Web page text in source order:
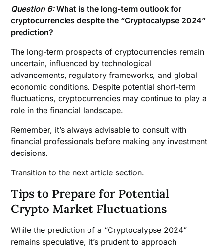
Question 6:What is the long-term outlook for
cryptocurrencies despite the “Cryptocalypse 2024”
prediction?
The long-term prospects of cryptocurrencies remain
uncertain, influenced by technological
advancements, regulatory frameworks, and global
economic conditions. Despite potential short-term
fluctuations, cryptocurrencies may continue to play a
role in the financial landscape.
Remember, it’s always advisable to consult with
financial professionals before making any investment
decisions.
Transition to the next article section:
Tips to Prepare for Potential
Crypto Market Fluctuations
While the prediction of a “Cryptocalypse 2024”
remains speculative, it’s prudent to approach